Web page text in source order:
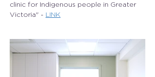
clinic for Indigenous people in Greater
Victoria" - LINK